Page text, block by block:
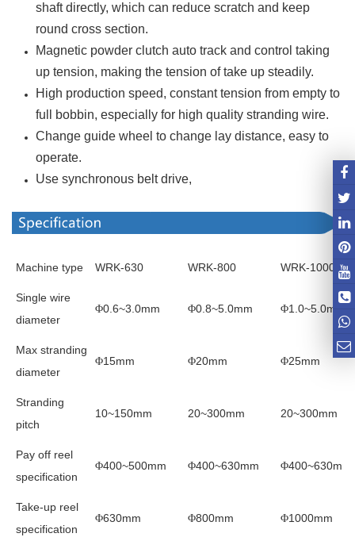
shaft directly, which can reduce scratch and keep
round cross section.
Magnetic powder clutch auto track and control taking
up tension, making the tension of take up steadily.
High production speed, constant tension from empty to
full bobbin, especially for high quality stranding wire.
Change guide wheel to change lay distance, easy to
operate.
Use synchronous belt drive,
Machine type WRK-630 WRK-800 WRK-1000
Single wire
diameter
Φ0.6~3.0mm Φ0.8~5.0mm Φ1.0~5.0mm
Max stranding
diameter
Φ15mm Φ20mm Φ25mm
Stranding
pitch
10~150mm 20~300mm 20~300mm
Pay off reel
specification
Φ400~500mm Φ400~630mm Φ400~630mm
Take-up reel
specification
Φ630mm Φ800mm Φ1000mm